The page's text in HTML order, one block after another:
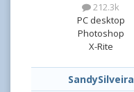
212.3k
PC desktop
Photoshop
X-Rite
SandySilveira